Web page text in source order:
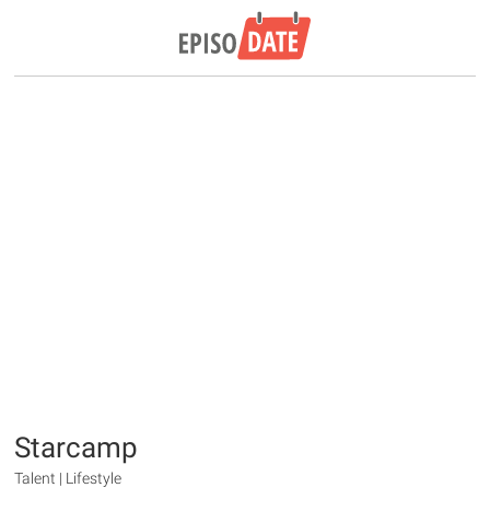
Starcamp
Talent | Lifestyle